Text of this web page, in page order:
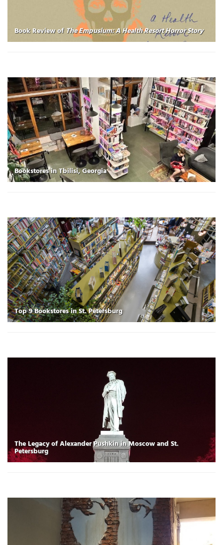
Book Review ofThe Empusium: A Health Resort Horror Story
Bookstores in Tbilisi, Georgia
Top 9 Bookstores in St. Petersburg
The Legacy of Alexander Pushkin in Moscow and St.
Petersburg